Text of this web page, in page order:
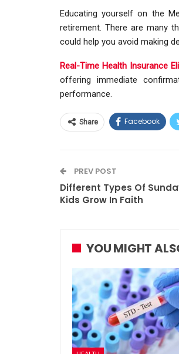
Educating yourself on the
retirement. There are many
could help you avoid making
Real-Time Health Insurance
offering immediate
performance.
Share Facebook
PREV POST
Different Types Of
Kids Grow In Faith
YOU MIGHT